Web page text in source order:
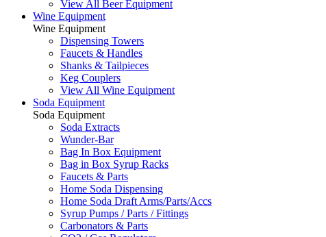
View All Beer Equipment
Wine Equipment
Wine Equipment
Dispensing Towers
Faucets & Handles
Shanks & Tailpieces
Keg Couplers
View All Wine Equipment
Soda Equipment
Soda Equipment
Soda Extracts
Wunder-Bar
Bag In Box Equipment
Bag in Box Syrup Racks
Faucets & Parts
Home Soda Dispensing
Home Soda Draft Arms/Parts/Accs
Syrup Pumps / Parts / Fittings
Carbonators & Parts